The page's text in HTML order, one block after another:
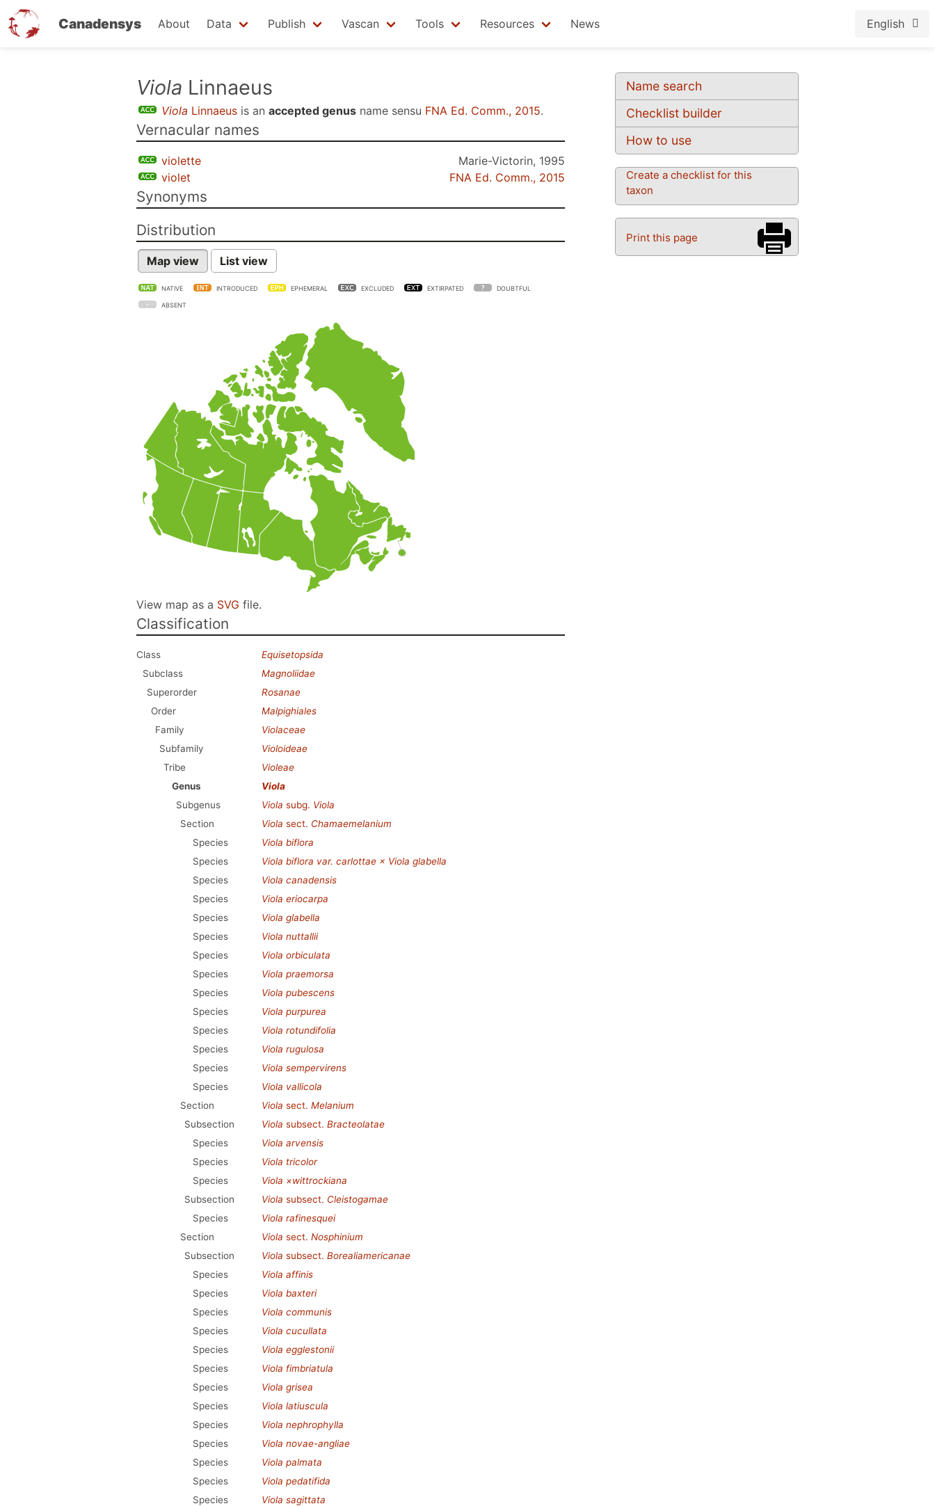
Canadensys About Data Publish Vascan Tools Resources News English
Name search
Checklist builder
How to use
Create a checklist for this
taxon
Print this page
Viola Linnaeus
Viola Linnaeus is an accepted genus name sensu FNA Ed. Comm., 2015.
Vernacular names
violette
Marie-Victorin, 1995
violet
FNA Ed. Comm., 2015
Synonyms
Distribution
Map view List view
NATIVE INTRODUCED EPHEMERAL EXCLUDED EXTIRPATED DOUBTFUL
ABSENT
View map as a SVG file.
Classification
Class
Equisetopsida
Subclass
Magnoliidae
Superorder
Rosanae
Order
Malpighiales
Family
Violaceae
Subfamily
Violoideae
Tribe
Violeae
Genus
Viola
Subgenus
Viola subg. Viola
Section
Viola sect. Chamaemelanium
Species
Viola biflora
Species
Viola biflora var. carlottae × Viola glabella
Species
Viola canadensis
Species
Viola eriocarpa
Species
Viola glabella
Species
Viola nuttallii
Species
Viola orbiculata
Species
Viola praemorsa
Species
Viola pubescens
Species
Viola purpurea
Species
Viola rotundifolia
Species
Viola rugulosa
Species
Viola sempervirens
Species
Viola vallicola
Section
Viola sect. Melanium
Subsection
Viola subsect. Bracteolatae
Species
Viola arvensis
Species
Viola tricolor
Species
Viola ×wittrockiana
Subsection
Viola subsect. Cleistogamae
Species
Viola rafinesquei
Section
Viola sect. Nosphinium
Subsection
Viola subsect. Borealiamericanae
Species
Viola affinis
Species
Viola baxteri
Species
Viola communis
Species
Viola cucullata
Species
Viola egglestonii
Species
Viola fimbriatula
Species
Viola grisea
Species
Viola latiuscula
Species
Viola nephrophylla
Species
Viola novae-angliae
Species
Viola palmata
Species
Viola pedatifida
Species
Viola sagittata